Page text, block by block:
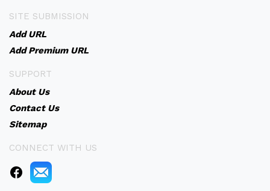
SITE SUBMISSION
Add URL
Add Premium URL
SUPPORT
About Us
Contact Us
Sitemap
CONNECT WITH US